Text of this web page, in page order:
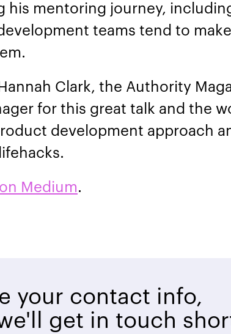
his mentoring journey,
teams tend to
Clark, the Authority
for this great talk and the
development approach
on Medium.
your contact info,
get in touch